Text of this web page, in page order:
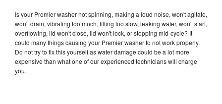
Is your Premier washer not spinning, making a loud noise, won't agitate,
won't drain, vibrating too much, filling too slow, leaking water, won't start,
overflowing, lid won't close, lid won't lock, or stopping mid-cycle? It
could many things causing your Premier washer to not work properly.
Do not try to fix this yourself as water damage could be a lot more
expensive than what one of our experienced technicians will charge
you.